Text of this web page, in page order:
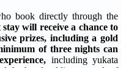
book directly through the
will receive a chance to
prizes, including a gold
of three nights can
including yukata